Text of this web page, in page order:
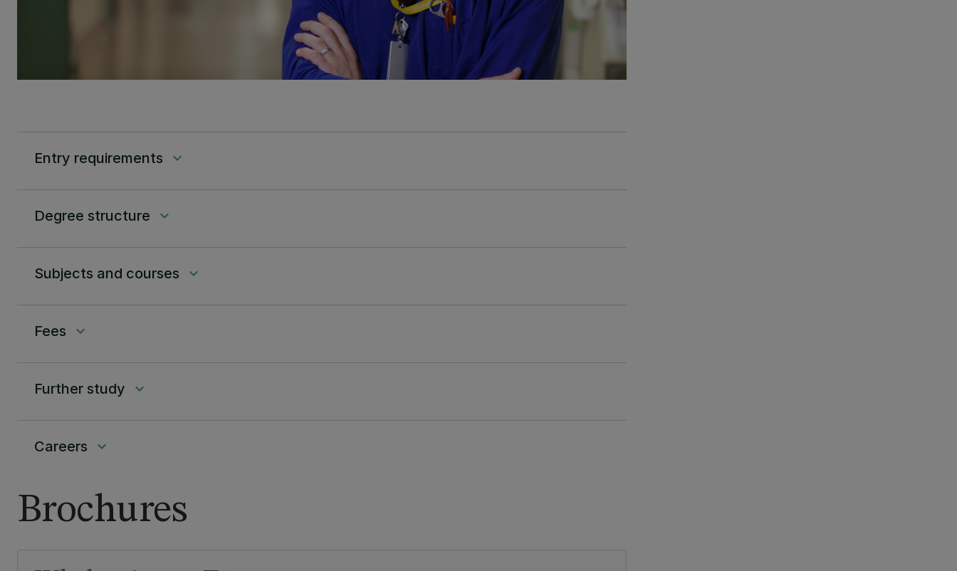
Entry requirements keyboard_arrow_down
Degree structure keyboard_arrow_down
Subjects and courses keyboard_arrow_down
Fees keyboard_arrow_down
Further study keyboard_arrow_down
Careers keyboard_arrow_down
Brochures